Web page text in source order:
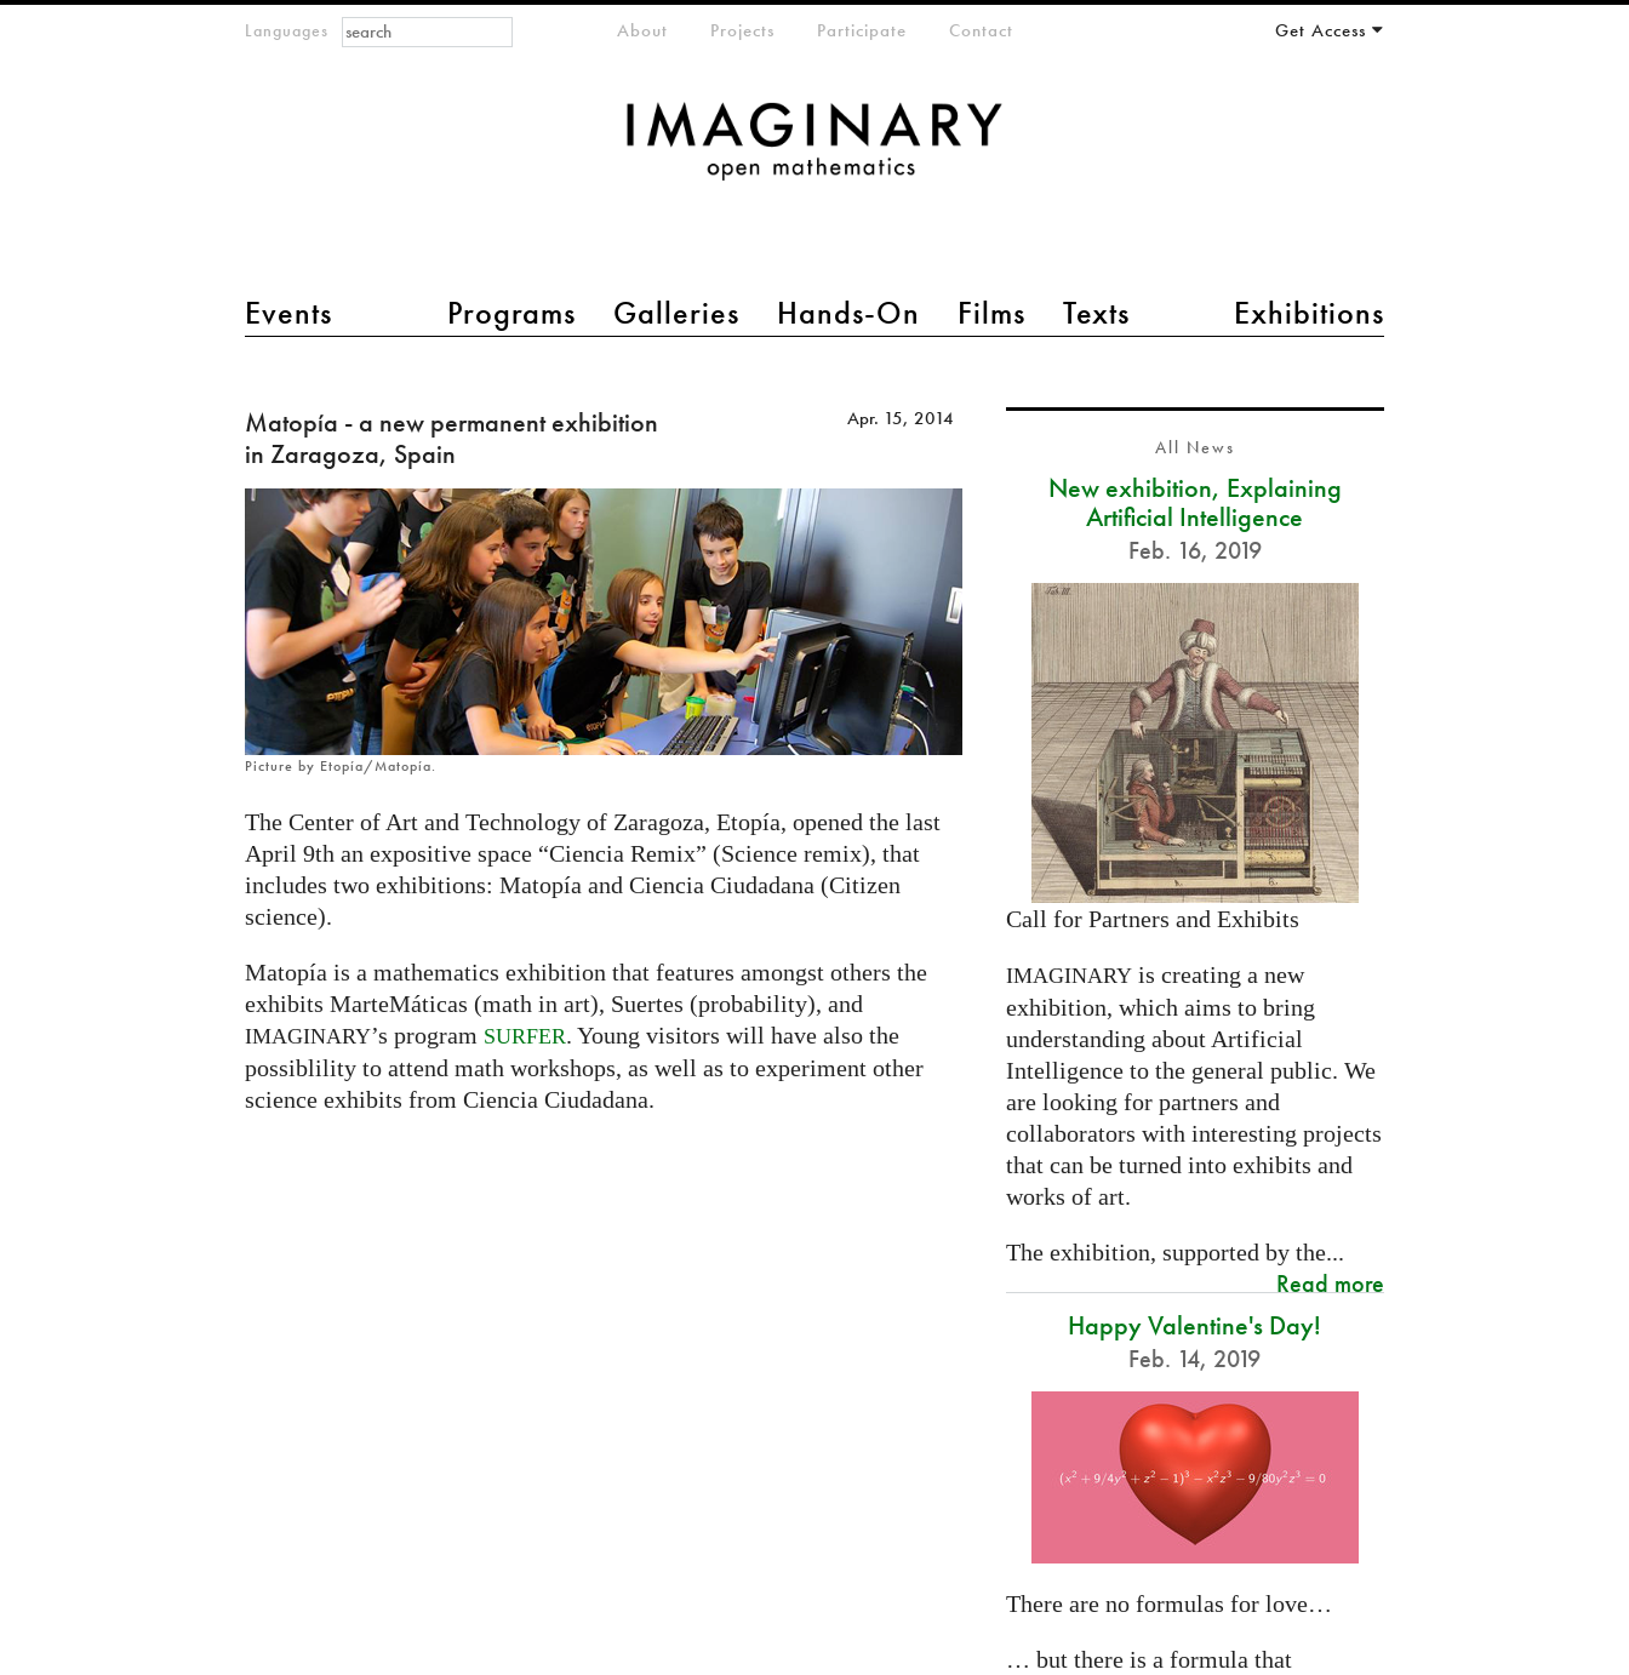
Languages
main menu 2
Events Programs Galleries Hands-On Films Texts Exhibitions
meta-menuAbout Projects Participate Contact Get Access
Search form
Search
-
a
new
permanent
exhibition
in
Zaragoza,
Spain
Matopía - a new permanent exhibition
in Zaragoza, Spain
Apr. 15, 2014
Picture by Etopía/Matopía.
The Center of Art and Technology of Zaragoza, Etopía, opened the last
April 9th an expositive space “Ciencia Remix” (Science remix), that
includes two exhibitions: Matopía and Ciencia Ciudadana (Citizen
science).
Matopía is a mathematics exhibition that features amongst others the
exhibits MarteMáticas (math in art), Suertes (probability), and
IMAGINARY’s program SURFER. Young visitors will have also the
possiblility to attend math workshops, as well as to experiment other
science exhibits from Ciencia Ciudadana.
All News
New exhibition, Explaining
Artificial Intelligence
Feb. 16, 2019
Call for Partners and Exhibits
IMAGINARYis creating a new
exhibition, which aims to bring
understanding about Artificial
Intelligence to the general public. We
are looking for partners and
collaborators with interesting projects
that can be turned into exhibits and
works of art.
The exhibition, supported by the...
Read more
Happy Valentine's Day!
Feb. 14, 2019
There are no formulas for love…
… but there is a formula that